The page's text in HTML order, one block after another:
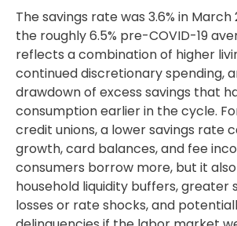
The savings rate was 3.6% in
the roughly 6.5% pre-COVID-19
reflects a combination of higher
continued discretionary spending,
drawdown of excess savings that
consumption earlier in the cycle.
credit unions, a lower savings rate
growth, card balances, and fee
consumers borrow more, but it
household liquidity buffers, greater
losses or rate shocks, and